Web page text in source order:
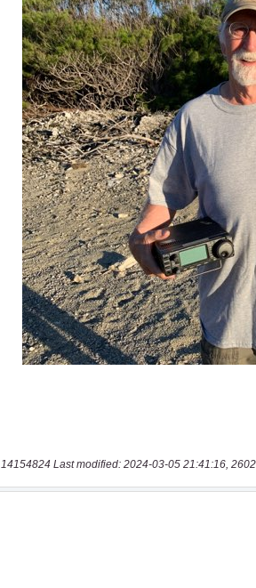
14154824 Last modified: 2024-03-05 21:41:16,